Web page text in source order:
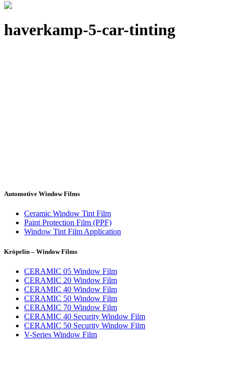
haverkamp-5-car-tinting
Automotive Window Films
Ceramic Window Tint Film
Paint Protection Film (PPF)
Window Tint Film Application
Kröpelin – Window Films
CERAMIC 05 Window Film
CERAMIC 20 Window Film
CERAMIC 40 Window Film
CERAMIC 50 Window Film
CERAMIC 70 Window Film
CERAMIC 40 Security Window Film
CERAMIC 50 Security Window Film
V-Series Window Film